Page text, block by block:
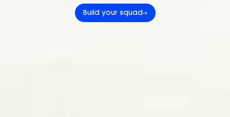
Build your squad